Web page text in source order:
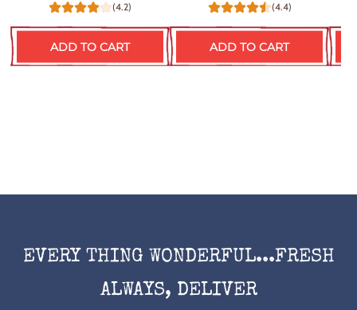
(4.2)
ADD TO CART
(4.4)
ADD TO CART
EVERY THING WONDERFUL...FRESH
ALWAYS, DELIVER